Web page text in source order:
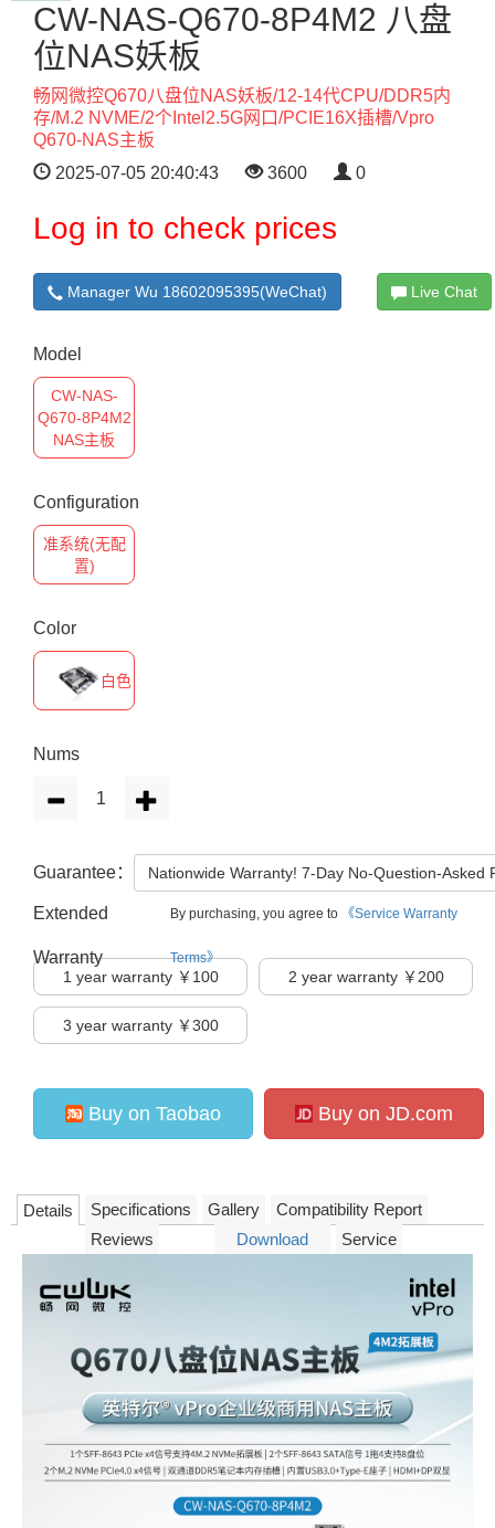
CW-NAS-Q670-8P4M2 八盘
位NAS妖板
畅网微控Q670八盘位NAS妖板/12-14代CPU/DDR5内
存/M.2 NVME/2个Intel2.5G网口/PCIE16X插槽/Vpro
Q670-NAS主板
2025-07-05 20:40:43
3600 0
Log in to check prices
Manager Wu 18602095395(WeChat) Live Chat
Model
CW-NAS-
Q670-8P4M2
NAS主板
Configuration
准系统(无配
置)
Color
白色
Nums
Guarantee： Nationwide Warranty! 7-Day No-Question-Asked
Extended
Warranty
By purchasing, you agree to 《Service Warranty
Terms》
1 year warranty ￥100 2 year warranty ￥200
3 year warranty ￥300
Buy on Taobao Buy on JD.com
Details Specifications Gallery
Compatibility Report
Reviews
Download Service